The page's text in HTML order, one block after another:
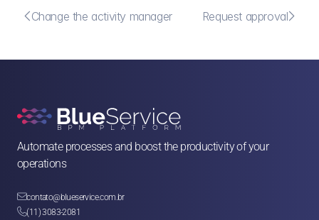
Change the activity manager Request approval
Automate processes and boost the productivity of your
operations
contato@blueservice.com.br
(11) 3083-2081